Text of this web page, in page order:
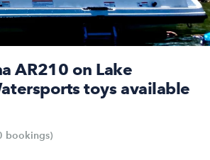
AR210 on Lake
toys available
bookings)